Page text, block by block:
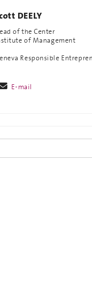
DEELY
of the Center
of Management
Responsible
E-mail